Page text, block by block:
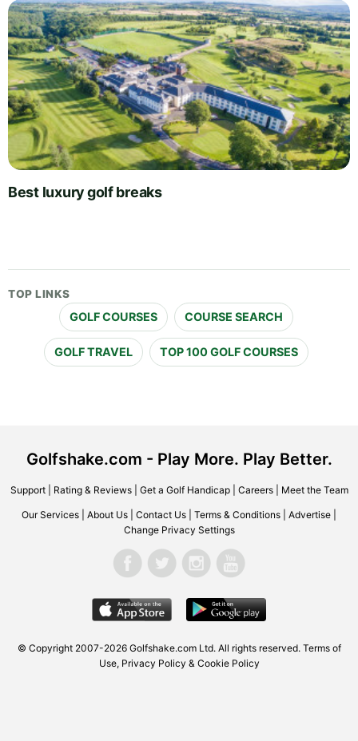
Best luxury golf breaks
TOP LINKS
GOLF COURSES COURSE SEARCH
GOLF TRAVEL TOP 100 GOLF COURSES
Golfshake.com - Play More. Play Better.
Support| Rating & Reviews| Get a Golf Handicap| Careers| Meet the Team
Our Services About Us Contact Us Terms & Conditions Advertise
Change Privacy Settings
© Copyright 2007-2026 Golfshake.com Ltd. All rights reserved. Terms of
Use, Privacy Policy & Cookie Policy